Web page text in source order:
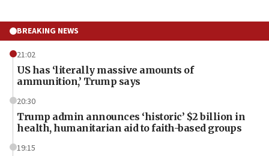
BREAKING NEWS
21:02
US has ‘literally massive amounts of
ammunition,’ Trump says
20:30
Trump admin announces ‘historic’ $2 billion in
health, humanitarian aid to faith-based groups
19:15